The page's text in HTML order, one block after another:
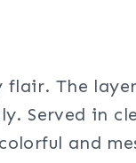
The
Served in
and